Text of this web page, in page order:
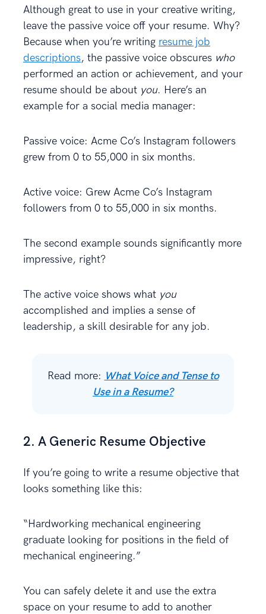
Although great to use in your creative writing,
leave the passive voice off your resume. Why?
Because when you’re writing resume job
descriptions, the passive voice obscures who
performed an action or achievement, and your
resume should be about you. Here’s an
example for a social media manager:
Passive voice: Acme Co’s Instagram followers
grew from 0 to 55,000 in six months.
Active voice: Grew Acme Co’s Instagram
followers from 0 to 55,000 in six months.
The second example sounds significantly more
impressive, right?
The active voice shows what you
accomplished and implies a sense of
leadership, a skill desirable for any job.
Read more: What Voice and Tense to
Use in a Resume?
2. A Generic Resume Objective
If you’re going to write a resume objective that
looks something like this:
“Hardworking mechanical engineering
graduate looking for positions in the field of
mechanical engineering.”
You can safely delete it and use the extra
space on your resume to add to another